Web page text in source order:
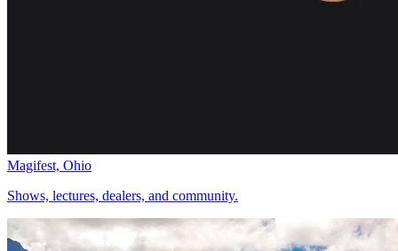
Magifest, Ohio
Shows, lectures, dealers, and community.